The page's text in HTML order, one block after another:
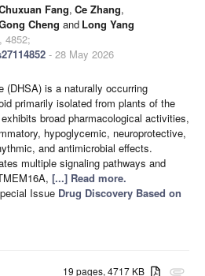
Fang, Ce Zhang,
Cheng and Long Yang
4852;
- 28 May 2026
(DHSA) is a naturally occurring
primarily isolated from plants of the
broad pharmacological activities,
hypoglycemic, neuroprotective,
and antimicrobial effects.
multiple signaling pathways and
[...] Read more.
Issue Drug Discovery Based on
attachment
19 pages, 4717 KB